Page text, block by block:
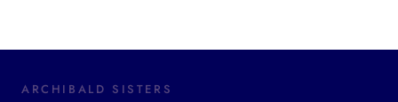
ARCHIBALD SISTERS